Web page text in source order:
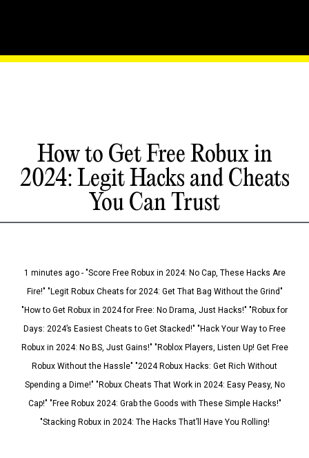
How to Get Free Robux in
2024: Legit Hacks and Cheats
You Can Trust
1 minutes ago - "Score Free Robux in 2024: No Cap, These Hacks Are
Fire!" "Legit Robux Cheats for 2024: Get That Bag Without the Grind"
"How to Get Robux in 2024 for Free: No Drama, Just Hacks!" "Robux for
Days: 2024’s Easiest Cheats to Get Stacked!" "Hack Your Way to Free
Robux in 2024: No BS, Just Gains!" "Roblox Players, Listen Up! Get Free
Robux Without the Hassle" "2024 Robux Hacks: Get Rich Without
Spending a Dime!" "Robux Cheats That Work in 2024: Easy Peasy, No
Cap!" "Free Robux 2024: Grab the Goods with These Simple Hacks!"
"Stacking Robux in 2024: The Hacks That’ll Have You Rolling!